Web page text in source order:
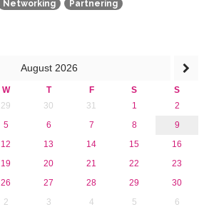
Networking Partnering
August 2026
W T F S
S
29 30 31 1
2
5 6 7 8
9
12 13 14 15
16
19 20 21 22
23
26 27 28 29
30
2 3 4 5 6